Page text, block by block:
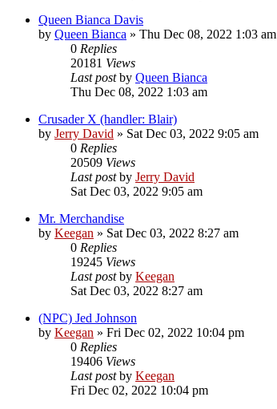
Queen Bianca Davis
by Queen Bianca » Thu Dec 08, 2022 1:03 am
0 Replies
20181 Views
Last postby Queen Bianca
Thu Dec 08, 2022 1:03 am
Crusader X (handler: Blair)
by Jerry David » Sat Dec 03, 2022 9:05 am
0 Replies
20509 Views
Last postby Jerry David
Sat Dec 03, 2022 9:05 am
Mr. Merchandise
by Keegan » Sat Dec 03, 2022 8:27 am
0 Replies
19245 Views
Last postby Keegan
Sat Dec 03, 2022 8:27 am
(NPC) Jed Johnson
by Keegan » Fri Dec 02, 2022 10:04 pm
0 Replies
19406 Views
Last postby Keegan
Fri Dec 02, 2022 10:04 pm